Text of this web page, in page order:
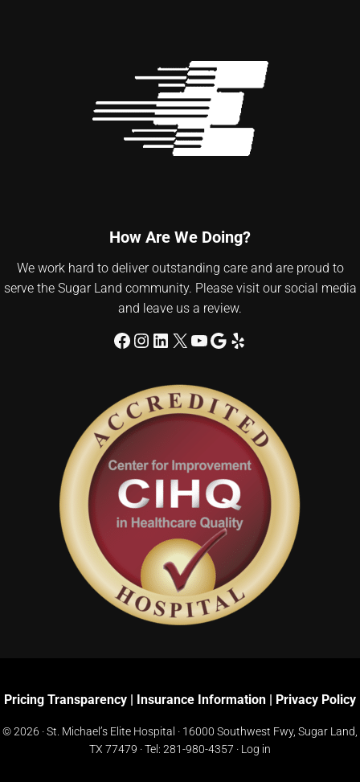
How Are We Doing?
We work hard to deliver outstanding care and are proud to
serve the Sugar Land community. Please visit our social media
and leave us a review.
Facebook
Instagram
LinkedIn
X YouTube
Google
Yelp
Pricing Transparency Insurance Information Privacy Policy
© 2026 · St. Michael’s Elite Hospital · 16000 Southwest Fwy, Sugar Land,
TX 77479 · Tel: 281-980-4357 · Log in